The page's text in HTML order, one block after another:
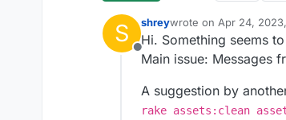
S
Offline
shreywrote on Apr 24,
last edited by
Hi. Something seems
Main issue: Messages
A suggestion by
rake assets:clean